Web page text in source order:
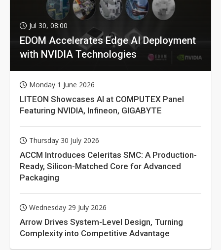
Jul 30, 08:00
EDOM Accelerates Edge AI Deployment
with NVIDIA Technologies
Monday 1 June 2026
LITEON Showcases AI at COMPUTEX Panel
Featuring NVIDIA, Infineon, GIGABYTE
Thursday 30 July 2026
ACCM Introduces Celeritas SMC: A Production-
Ready, Silicon-Matched Core for Advanced
Packaging
Wednesday 29 July 2026
Arrow Drives System-Level Design, Turning
Complexity into Competitive Advantage